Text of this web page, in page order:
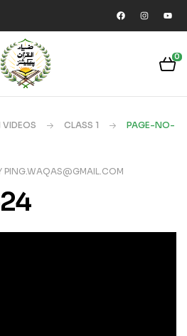
0
CLASS 1
PAGE-NO-
PING.WAQAS@GMAIL.COM